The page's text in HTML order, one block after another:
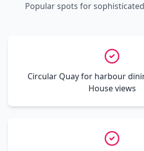
Popular spots for
Circular Quay for harbour
House views